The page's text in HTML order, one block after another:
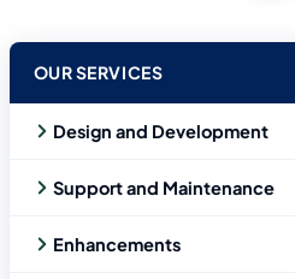
OUR SERVICES
Design and Development
Support and Maintenance
Enhancements